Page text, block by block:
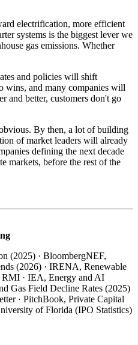
electrification, more efficient
systems is the biggest lever we
gas emissions. Whether
and policies will shift
wins, and many companies will
and better, customers don't go
By then, a lot of building
of market leaders will already
defining the next decade
markets, before the rest of the
(2025) · BloombergNEF,
(2026) · IRENA, Renewable
RMI · IEA, Energy and AI
Gas Field Decline Rates (2025)
· PitchBook, Private Capital
of Florida (IPO Statistics)